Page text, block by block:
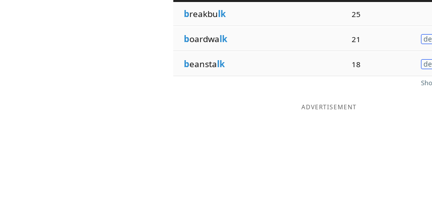
breakbulk 25
boardwalk 21
beanstalk 18
ADVERTISEMENT